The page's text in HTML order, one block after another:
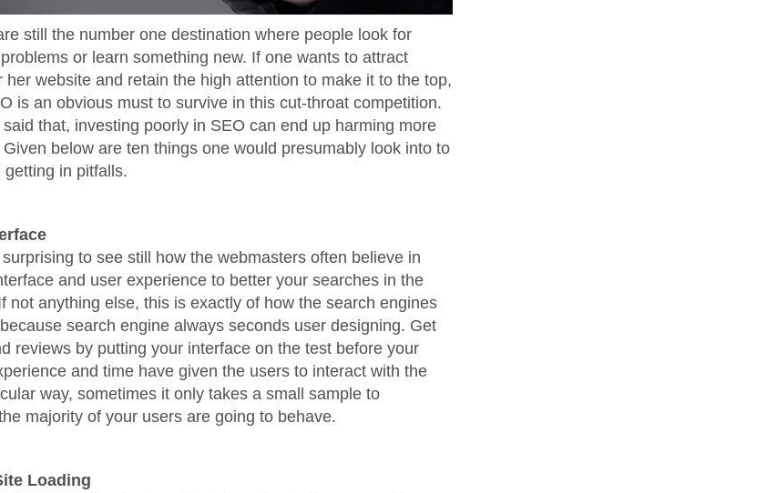
still the number one destination where people look for
or learn something new. If one wants to attract
her website and retain the high attention to make it to the top,
is an obvious must to survive in this cut-throat competition.
that, investing poorly in SEO can end up harming more
below are ten things one would presumably look into to
in pitfalls.
to see still how the webmasters often believe in
and user experience to better your searches in the
not anything else, this is exactly of how the search engines
search engine always seconds user designing. Get
reviews by putting your interface on the test before your
and time have given the users to interact with the
way, sometimes it only takes a small sample to
majority of your users are going to behave.
Loading